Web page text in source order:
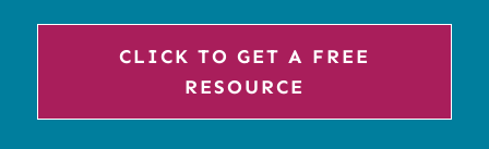
CLICK TO GET A FREE
RESOURCE